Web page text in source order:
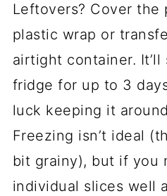
Leftovers? Cover
plastic wrap or
airtight container.
fridge for up to 3
luck keeping it
Freezing isn’t ideal
bit grainy), but if you
individual slices well